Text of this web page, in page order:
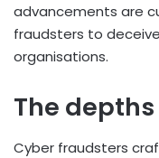
advancements are
fraudsters to
organisations.
The
Cyber fraudsters